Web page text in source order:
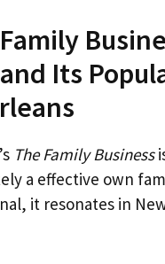
Its
The Family Business
a effective own
it resonates in